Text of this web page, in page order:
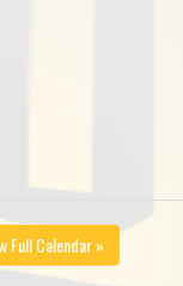
Full Calendar »